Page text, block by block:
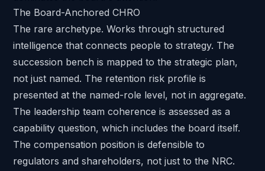
The Board-Anchored CHRO
The rare archetype. Works through structured
intelligence that connects people to strategy. The
succession bench is mapped to the strategic plan,
not just named. The retention risk profile is
presented at the named-role level, not in aggregate.
The leadership team coherence is assessed as a
capability question, which includes the board itself.
The compensation position is defensible to
regulators and shareholders, not just to the NRC.